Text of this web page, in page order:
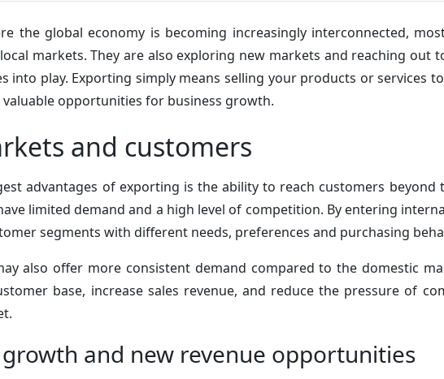
the global economy is becoming increasingly interconnected,
markets. They are also exploring new markets and reaching out
into play. Exporting simply means selling your products or services
opportunities for business growth.
and customers
advantages of exporting is the ability to reach customers beyond
limited demand and a high level of competition. By entering
segments with different needs, preferences and purchasing
also offer more consistent demand compared to the domestic
base, increase sales revenue, and reduce the pressure of
growth and new revenue opportunities